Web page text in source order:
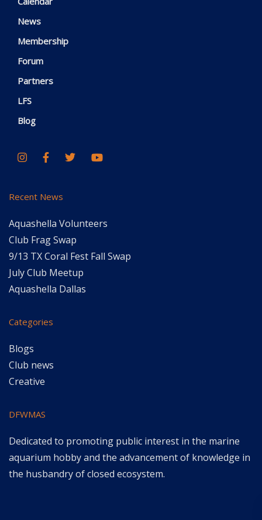
News
Membership
Forum
Partners
LFS
Blog
Recent News
Aquashella Volunteers
Club Frag Swap
9/13 TX Coral Fest Fall Swap
July Club Meetup
Aquashella Dallas
Categories
Blogs
Club news
Creative
DFWMAS
Dedicated to promoting public interest in the marine
aquarium hobby and the advancement of knowledge in
the husbandry of closed ecosystem.